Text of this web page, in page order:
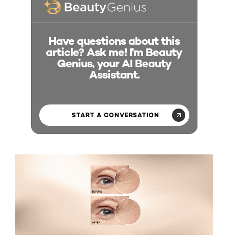
Have questions about this
article? Ask me! I'm Beauty
Genius, your AI Beauty
Assistant.
START A CONVERSATION